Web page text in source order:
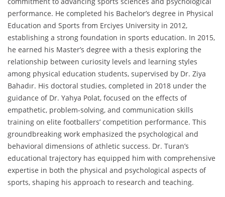
performance. He completed his Bachelor’s degree in Physical
Education and Sports from Erciyes University in 2012,
establishing a strong foundation in sports education. In 2015,
he earned his Master’s degree with a thesis exploring the
relationship between curiosity levels and learning styles
among physical education students, supervised by Dr. Ziya
Bahadır. His doctoral studies, completed in 2018 under the
guidance of Dr. Yahya Polat, focused on the effects of
empathetic, problem-solving, and communication skills
training on elite footballers’ competition performance. This
groundbreaking work emphasized the psychological and
behavioral dimensions of athletic success. Dr. Turan’s
educational trajectory has equipped him with comprehensive
expertise in both the physical and psychological aspects of
sports, shaping his approach to research and teaching.